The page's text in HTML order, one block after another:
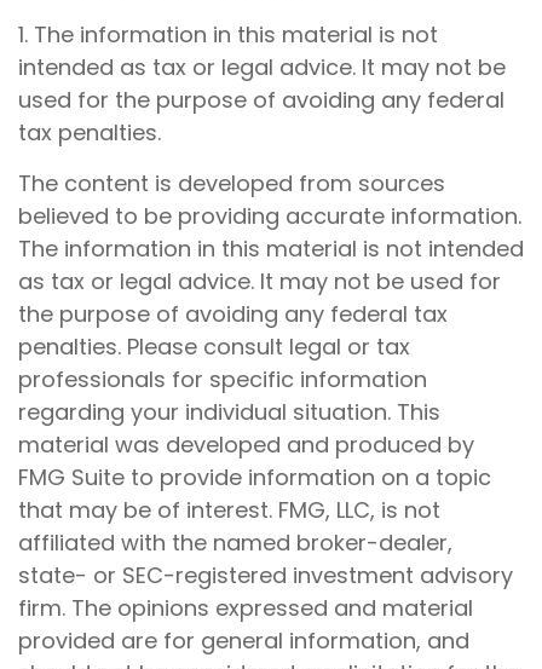
1. The information in this material is not
intended as tax or legal advice. It may not be
used for the purpose of avoiding any federal
tax penalties.
The content is developed from sources
believed to be providing accurate information.
The information in this material is not intended
as tax or legal advice. It may not be used for
the purpose of avoiding any federal tax
penalties. Please consult legal or tax
professionals for specific information
regarding your individual situation. This
material was developed and produced by
FMG Suite to provide information on a topic
that may be of interest. FMG, LLC, is not
affiliated with the named broker-dealer,
state- or SEC-registered investment advisory
firm. The opinions expressed and material
provided are for general information, and